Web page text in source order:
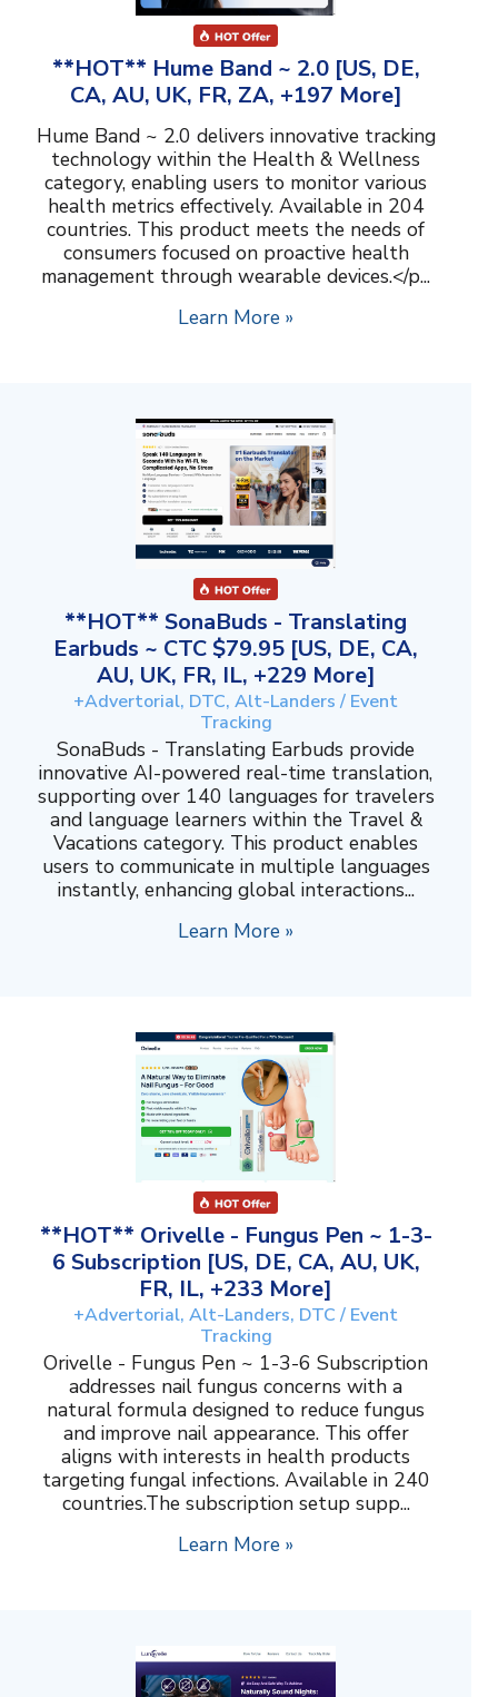
**HOT** Hume Band ~ 2.0 [US, DE,
CA, AU, UK, FR, ZA, +197 More]
Hume Band ~ 2.0 delivers innovative tracking
technology within the Health & Wellness
category, enabling users to monitor various
health metrics effectively. Available in 204
countries. This product meets the needs of
consumers focused on proactive health
management through wearable devices.</p...
Learn More »
**HOT** SonaBuds - Translating
Earbuds ~ CTC $79.95 [US, DE, CA,
AU, UK, FR, IL, +229 More]
+Advertorial, DTC, Alt-Landers / Event
Tracking
SonaBuds - Translating Earbuds provide
innovative AI-powered real-time translation,
supporting over 140 languages for travelers
and language learners within the Travel &
Vacations category. This product enables
users to communicate in multiple languages
instantly, enhancing global interactions...
Learn More »
**HOT** Orivelle - Fungus Pen ~ 1-3-
6 Subscription [US, DE, CA, AU, UK,
FR, IL, +233 More]
+Advertorial, Alt-Landers, DTC / Event
Tracking
Orivelle - Fungus Pen ~ 1-3-6 Subscription
addresses nail fungus concerns with a
natural formula designed to reduce fungus
and improve nail appearance. This offer
aligns with interests in health products
targeting fungal infections. Available in 240
countries.The subscription setup supp...
Learn More »